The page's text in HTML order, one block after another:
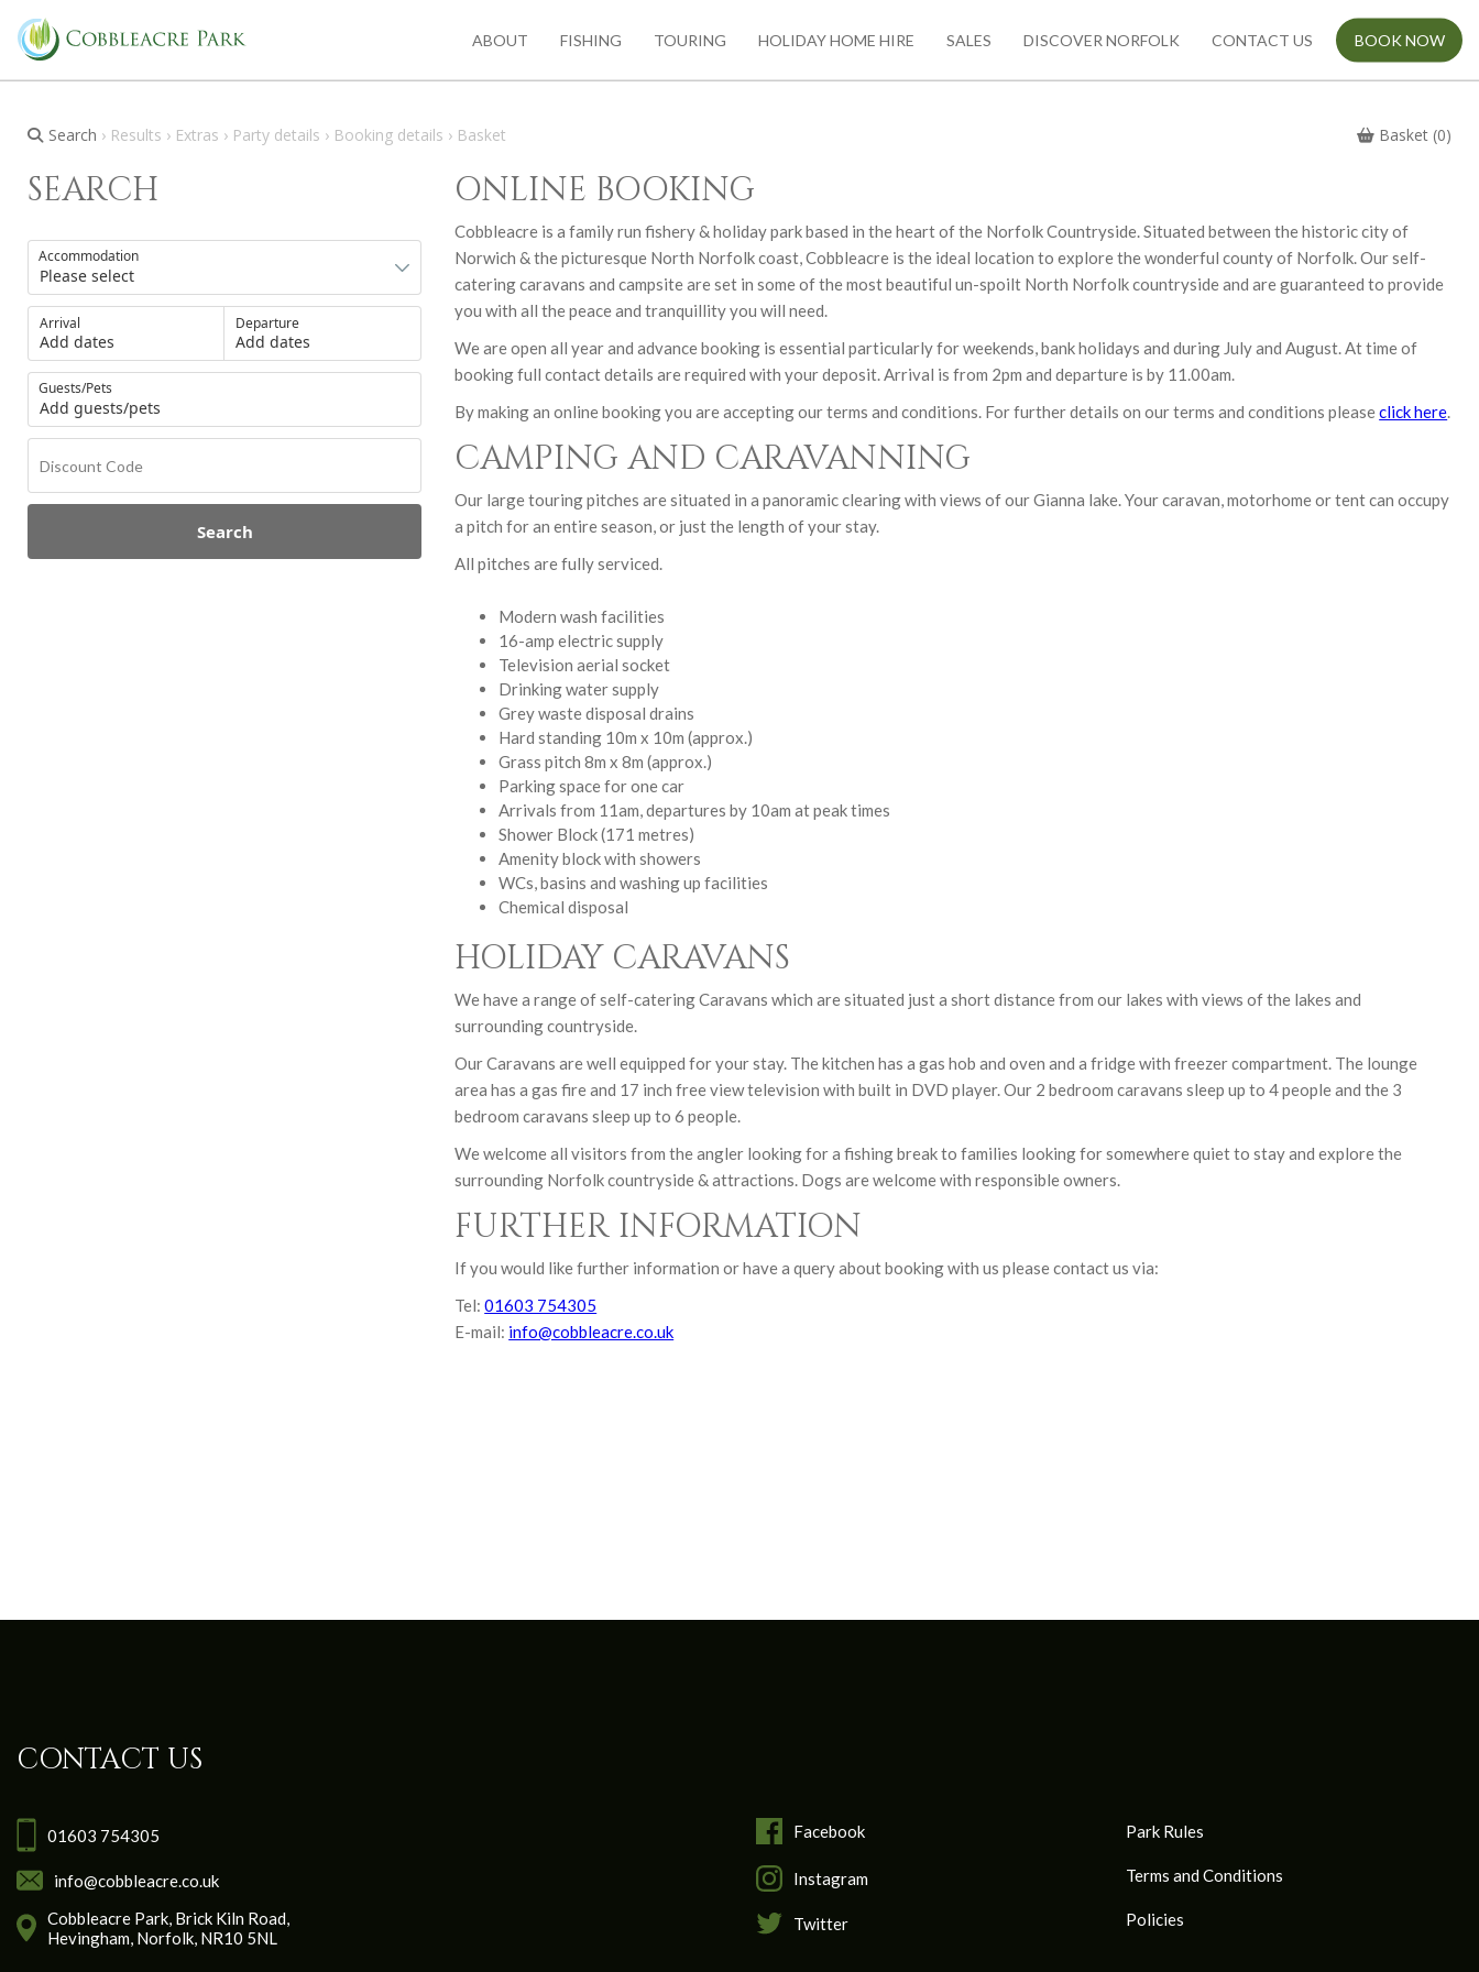
ABOUT FISHING TOURING HOLIDAY HOME HIRE SALES DISCOVER NORFOLK CONTACT US BOOK NOW
Search › Results › Extras › Party details › Booking details › Basket Basket (0)
SEARCH
Accommodation
Arrival
Add dates
Departure
Add dates
Guests/Pets
Add guests/pets
Search
ONLINE BOOKING
Cobbleacre is a family run fishery & holiday park based in the heart of the Norfolk Countryside. Situated between the historic city of
Norwich & the picturesque North Norfolk coast, Cobbleacre is the ideal location to explore the wonderful county of Norfolk. Our self-
catering caravans and campsite are set in some of the most beautiful un-spoilt North Norfolk countryside and are guaranteed to provide
you with all the peace and tranquillity you will need.
We are open all year and advance booking is essential particularly for weekends, bank holidays and during July and August. At time of
booking full contact details are required with your deposit. Arrival is from 2pm and departure is by 11.00am.
By making an online booking you are accepting our terms and conditions. For further details on our terms and conditions pleaseclick here.
CAMPING AND CARAVANNING
Our large touring pitches are situated in a panoramic clearing with views of our Gianna lake. Your caravan, motorhome or tent can occupy
a pitch for an entire season, or just the length of your stay.
All pitches are fully serviced.
Modern wash facilities
16-amp electric supply
Television aerial socket
Drinking water supply
Grey waste disposal drains
Hard standing 10m x 10m (approx.)
Grass pitch 8m x 8m (approx.)
Parking space for one car
Arrivals from 11am, departures by 10am at peak times
Shower Block (171 metres)
Amenity block with showers
WCs, basins and washing up facilities
Chemical disposal
HOLIDAY CARAVANS
We have a range of self-catering Caravans which are situated just a short distance from our lakes with views of the lakes and
surrounding countryside.
Our Caravans are well equipped for your stay. The kitchen has a gas hob and oven and a fridge with freezer compartment. The lounge
area has a gas fire and 17 inch free view television with built in DVD player. Our 2 bedroom caravans sleep up to 4 people and the 3
bedroom caravans sleep up to 6 people.
We welcome all visitors from the angler looking for a fishing break to families looking for somewhere quiet to stay and explore the
surrounding Norfolk countryside & attractions. Dogs are welcome with responsible owners.
FURTHER INFORMATION
If you would like further information or have a query about booking with us please contact us via:
Tel:01603 754305
E-mail: info@cobbleacre.co.uk
CONTACT US
01603 754305
info@cobbleacre.co.uk
Cobbleacre Park, Brick Kiln Road,
Hevingham, Norfolk, NR10 5NL
Facebook
Instagram
Twitter
Park Rules
Terms and Conditions
Policies